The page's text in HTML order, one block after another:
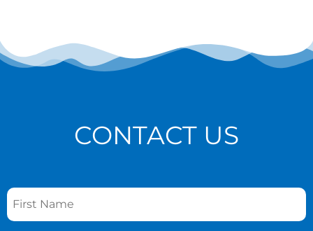
CONTACT US
Name *